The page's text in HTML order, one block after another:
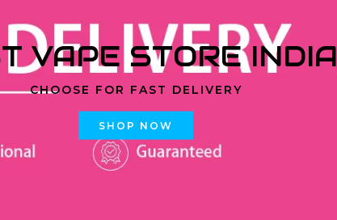
VAPE STORE INDIA
CHOOSE FOR FAST DELIVERY
SHOP NOW